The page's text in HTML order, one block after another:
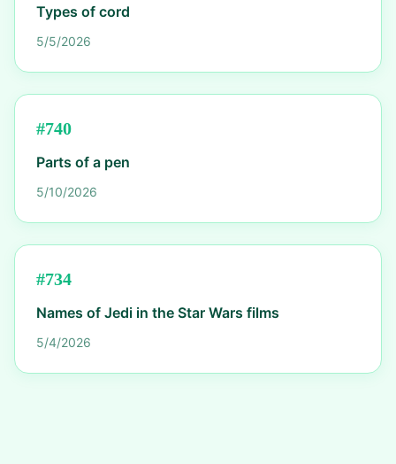
Types of cord
5/5/2026
#740
Parts of a pen
5/10/2026
#734
Names of Jedi in the Star Wars films
5/4/2026